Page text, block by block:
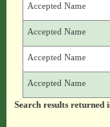
Accepted Name
Accepted Name
Accepted Name
Accepted Name
Search results returned